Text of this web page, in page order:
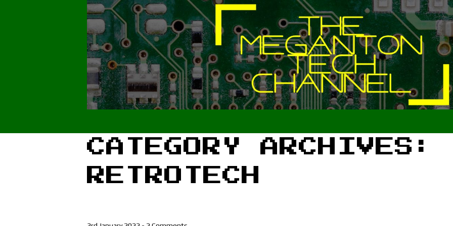
CATEGORY ARCHIVES:
RETROTECH